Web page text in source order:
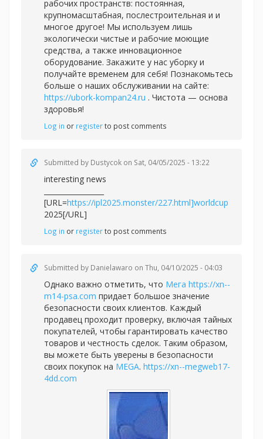
рабочих пространств: постоянная,
крупномасштабная, послестроительная и и
многое другое! Мы используем лишь
экологически чистые и рабочие моющие
средства, а также инновационное
оборудование. Закажите у нас уборку и
получайте временем для себя! Познакомьтесь
больше о наших обслуживании на сайте:
https://ubork-kompan24.ru . Чистота — основа
здоровья!
Log in or registerto post comments
Submitted by Dustycok on Sat, 04/05/2025 - 13:22
interesting news
[URL=https://ipl2025.monster/227.html]worldcup
2025[/URL]
Log in or registerto post comments
Submitted by Danielawaro on Thu, 04/10/2025 - 04:03
Однако важно отметить, что Мега https://xn--
m14-psa.com придает большое значение
безопасности своих клиентов. Каждый
продавец проходит проверку, включая тайных
покупателей, чтобы гарантировать качество
товаров и честность сделок. Таким образом,
вы можете быть уверены в безопасности
своих покупок на MEGA. https://xn--megweb17-
4dd.com